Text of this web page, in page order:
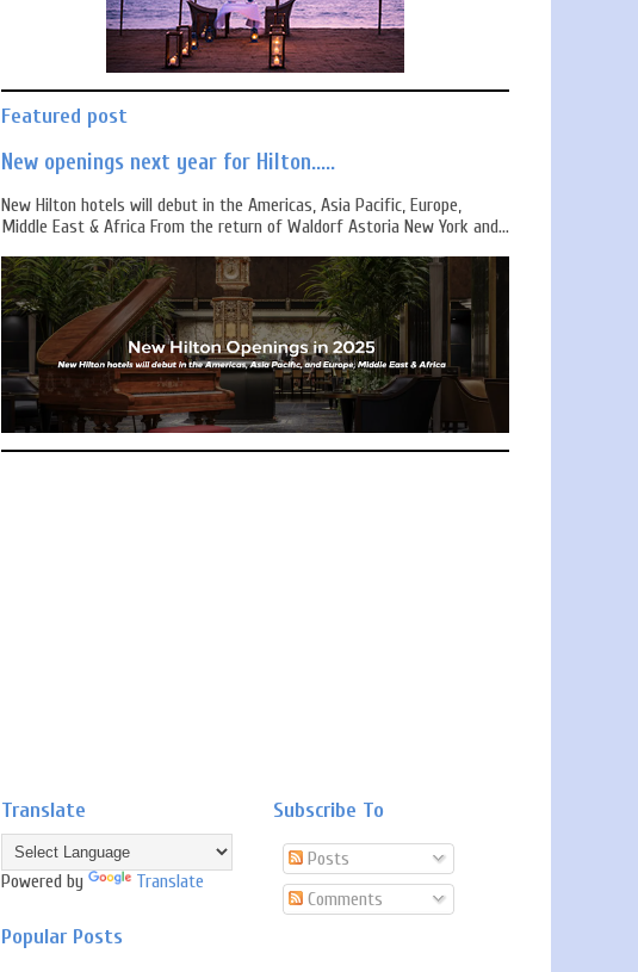
Featured post
New openings next year for Hilton.....
New Hilton hotels will debut in the Americas, Asia Pacific, Europe,
Middle East & Africa From the return of Waldorf Astoria New York and...
Translate
Powered by Translate
Subscribe To
Posts
Comments
Popular Posts